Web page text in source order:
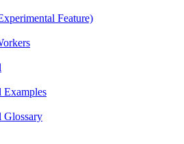
Feature)
Examples
Glossary